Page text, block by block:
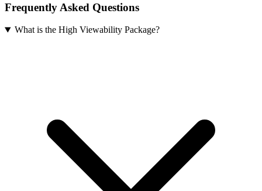
Frequently Asked Questions
What is the High Viewability Package?